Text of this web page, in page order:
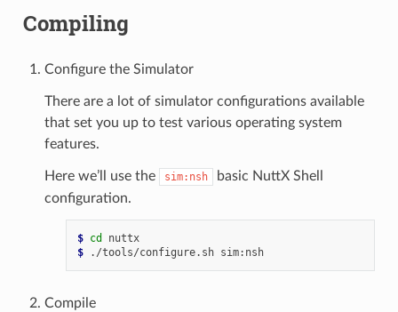
Compiling
Configure the Simulator
There are a lot of simulator configurations available
that set you up to test various operating system
features.
Here we’ll use the sim:nsh
basic NuttX Shell
configuration.
$ cd
nuttx
$
./tools/configure.sh sim:nsh
Compile